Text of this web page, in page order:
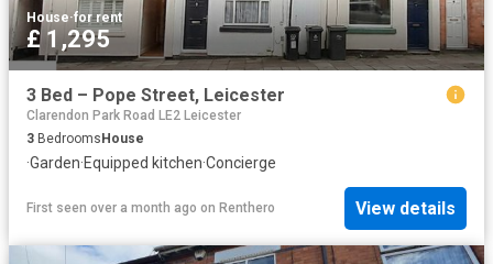
House·for rent
£ 1,295
3 Bed – Pope Street, Leicester
Clarendon Park Road LE2 Leicester
3 Bedrooms House
·Garden·Equipped kitchen·Concierge
First seen over a month ago on Renthero View details